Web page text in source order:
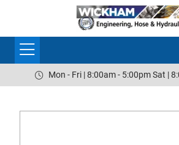
Mon - Fri | 8:00am - 5:00pm Sat |